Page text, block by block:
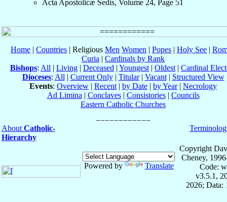
Acta Apostolicæ Sedis, Volume 24, Page 51
Home | Countries | Religious Men Women | Popes | Holy See |
Curia | Cardinals by Rank
Bishops: All | Living | Deceased | Youngest | Oldest | Cardinal
Dioceses: All | Current Only| Titular| Vacant| Structured View
Events: Overview | Recent | by Date | by Year| Necrology
Ad Limina | Conclaves| Consistories| Councils
Eastern Catholic Churches
About Catholic-
Hierarchy
Powered by Translate
Copyright
Cheney,
Code:
v3.5.1,
2026; Data: